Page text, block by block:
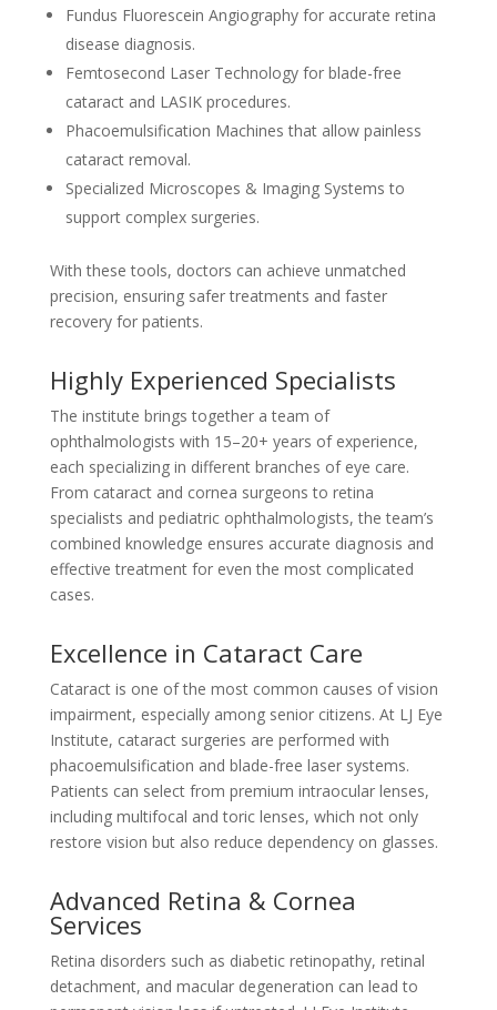
Fundus Fluorescein Angiography for accurate retina
disease diagnosis.
Femtosecond Laser Technology for blade-free
cataract and LASIK procedures.
Phacoemulsification Machines that allow painless
cataract removal.
Specialized Microscopes & Imaging Systems to
support complex surgeries.
With these tools, doctors can achieve unmatched
precision, ensuring safer treatments and faster
recovery for patients.
Highly Experienced Specialists
The institute brings together a team of
ophthalmologists with 15–20+ years of experience,
each specializing in different branches of eye care.
From cataract and cornea surgeons to retina
specialists and pediatric ophthalmologists, the team’s
combined knowledge ensures accurate diagnosis and
effective treatment for even the most complicated
cases.
Excellence in Cataract Care
Cataract is one of the most common causes of vision
impairment, especially among senior citizens. At LJ Eye
Institute, cataract surgeries are performed with
phacoemulsification and blade-free laser systems.
Patients can select from premium intraocular lenses,
including multifocal and toric lenses, which not only
restore vision but also reduce dependency on glasses.
Advanced Retina & Cornea
Services
Retina disorders such as diabetic retinopathy, retinal
detachment, and macular degeneration can lead to